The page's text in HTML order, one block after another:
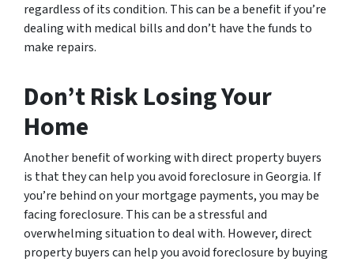
regardless of its condition. This can be a benefit if you’re
dealing with medical bills and don’t have the funds to
make repairs.
Don’t Risk Losing Your
Home
Another benefit of working with direct property buyers
is that they can help you avoid foreclosure in Georgia. If
you’re behind on your mortgage payments, you may be
facing foreclosure. This can be a stressful and
overwhelming situation to deal with. However, direct
property buyers can help you avoid foreclosure by buying